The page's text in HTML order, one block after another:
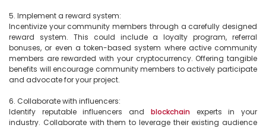
5. Implement a reward system:
Incentivize your community members through a carefully designed
reward system. This could include a loyalty program, referral
bonuses, or even a token-based system where active community
members are rewarded with your cryptocurrency. Offering tangible
benefits will encourage community members to actively participate
and advocate for your project.
6. Collaborate with influencers:
Identify reputable influencers and blockchain experts in your
industry. Collaborate with them to leverage their existing audience